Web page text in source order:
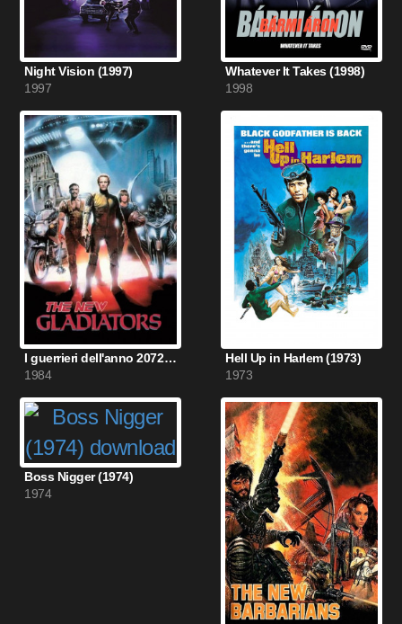
Night Vision (1997)
1997
Whatever It Takes (1998)
1998
I guerrieri dell'anno 2072 (1984)
1984
Hell Up in Harlem (1973)
1973
Boss Nigger (1974)
1974